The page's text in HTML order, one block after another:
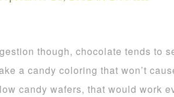
though, chocolate tends to
a candy coloring that won’t
candy wafers, that would work